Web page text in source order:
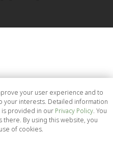
your user experience and to
your interests. Detailed information
is provided in our Privacy Policy. You
there. By using this website, you
of cookies.